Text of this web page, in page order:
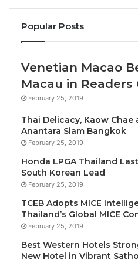
the original and recently
proximity to the Hanoi
serene courtyard garden
by a bar,” the editors wrote.
“The historic suites, named
guests, including Charlie
Graham Greene, exude a
grandeur, while its peaceful
makes it a no-brainer when
they added.
Sofitel Legend Metropole
George Koumendakos said,
Popular Posts
Venetian Macao
Macau in Readers
February 25, 2019
Thai Delicacy, Kaow Chae
Anantara Siam Bangkok
February 25, 2019
Honda LPGA Thailand
South Korean Lead
February 25, 2019
TCEB Adopts MICE
Thailand’s Global MICE
February 25, 2019
Best Western Hotels
New Hotel in Vibrant